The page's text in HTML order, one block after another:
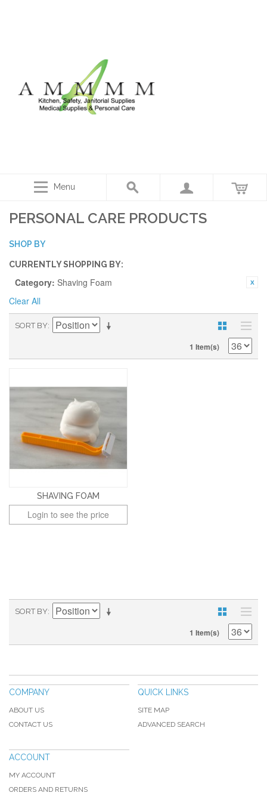
Menu
PERSONAL CARE PRODUCTS
SHOP BY
CURRENTLY SHOPPING BY:
Category: Shaving Foam
Clear All
SORT BY
1 Item(s)
SHAVING FOAM
Login to see the price
SORT BY
1 Item(s)
COMPANY
ABOUT US
CONTACT US
QUICK LINKS
SITE MAP
ADVANCED SEARCH
ACCOUNT
MY ACCOUNT
ORDERS AND RETURNS